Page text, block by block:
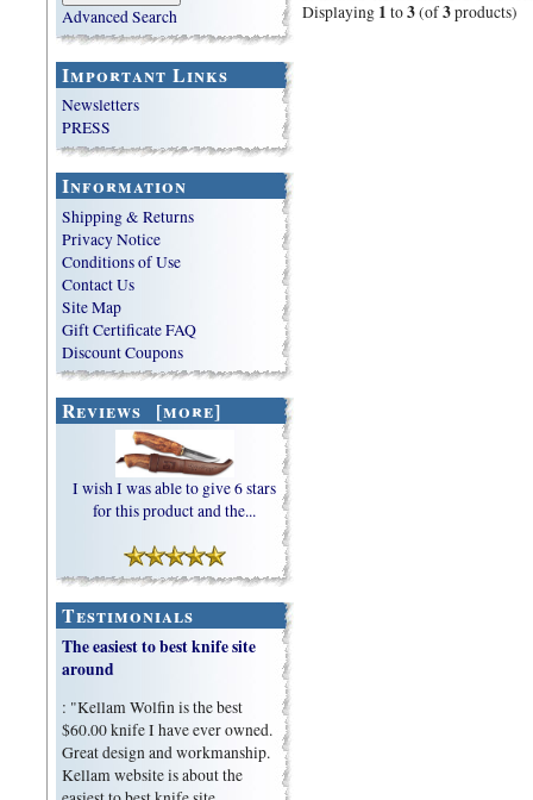
Advanced Search
Important Links
Newsletters
PRESS
Information
Shipping & Returns
Privacy Notice
Conditions of Use
Contact Us
Site Map
Gift Certificate FAQ
Discount Coupons
Reviews [more]
I wish I was able to give 6 stars
for this product and the...
Testimonials
The easiest to best knife site
around
: "Kellam Wolfin is the best
$60.00 knife I have ever owned.
Great design and workmanship.
Kellam website is about the
Displaying 1 to3(of3products)